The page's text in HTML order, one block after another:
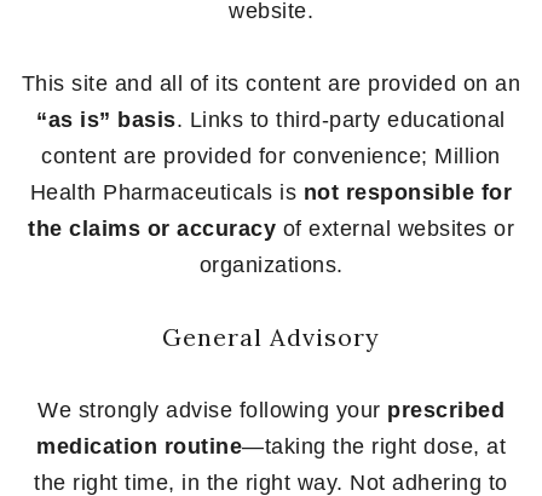
website.
This site and all of its content are provided on an
“as is” basis. Links to third-party educational
content are provided for convenience; Million
Health Pharmaceuticals is not responsible for
the claims or accuracy of external websites or
organizations.
General Advisory
We strongly advise following your prescribed
medication routine—taking the right dose, at
the right time, in the right way. Not adhering to